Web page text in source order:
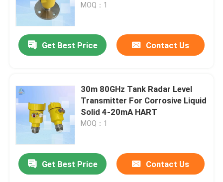
MOQ：1
Get Best Price Contact Us
30m 80GHz Tank Radar Level
Transmitter For Corrosive Liquid
Solid 4-20mA HART
MOQ：1
Get Best Price Contact Us